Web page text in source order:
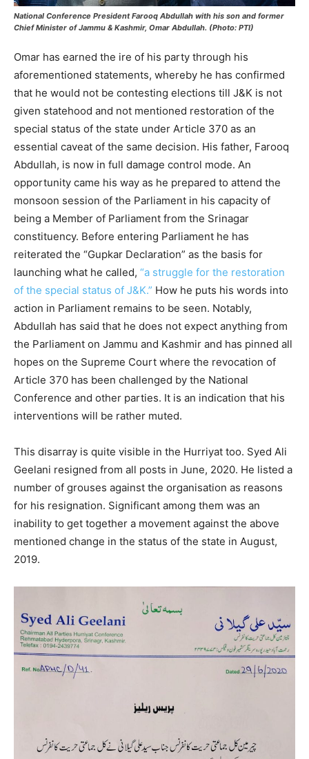
National Conference President Farooq Abdullah with his son and former
Chief Minister of Jammu & Kashmir, Omar Abdullah. (Photo: PTI)
Omar has earned the ire of his party through his
aforementioned statements, whereby he has confirmed
that he would not be contesting elections till J&K is not
given statehood and not mentioned restoration of the
special status of the state under Article 370 as an
essential caveat of the same decision. His father, Farooq
Abdullah, is now in full damage control mode. An
opportunity came his way as he prepared to attend the
monsoon session of the Parliament in his capacity of
being a Member of Parliament from the Srinagar
constituency. Before entering Parliament he has
reiterated the “Gupkar Declaration” as the basis for
launching what he called, “a struggle for the restoration
of the special status of J&K.” How he puts his words into
action in Parliament remains to be seen. Notably,
Abdullah has said that he does not expect anything from
the Parliament on Jammu and Kashmir and has pinned all
hopes on the Supreme Court where the revocation of
Article 370 has been challenged by the National
Conference and other parties. It is an indication that his
interventions will be rather muted.
This disarray is quite visible in the Hurriyat too. Syed Ali
Geelani resigned from all posts in June, 2020. He listed a
number of grouses against the organisation as reasons
for his resignation. Significant among them was an
inability to get together a movement against the above
mentioned change in the status of the state in August,
2019.